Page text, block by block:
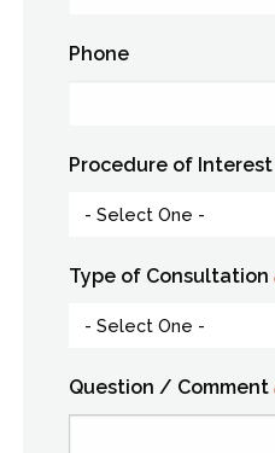
Phone
Procedure of Interest
Type of Consultation
Question / Comment